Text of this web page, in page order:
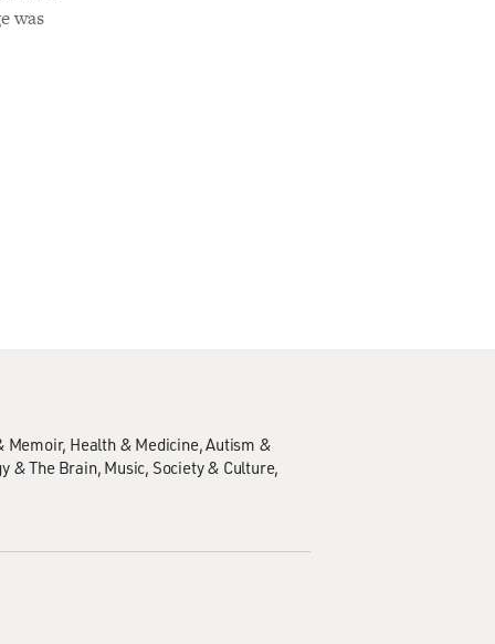
was
Memoir Health & Medicine Autism &
& The Brain Music Society & Culture